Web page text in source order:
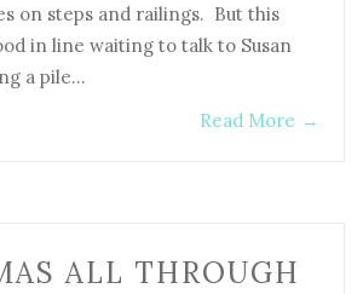
on steps and railings. But this
in line waiting to talk to Susan
a pile…
Read More →
ALL THROUGH